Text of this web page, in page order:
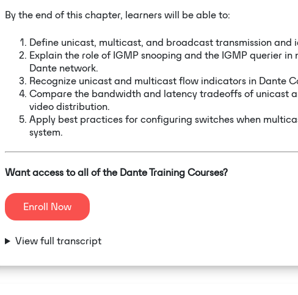
By the end of this chapter, learners will be able to:
Define unicast, multicast, and broadcast transmission and
Explain the role of IGMP snooping and the IGMP querier
Dante network.
Recognize unicast and multicast flow indicators in Dante
Compare the bandwidth and latency tradeoffs of unicast
video distribution.
Apply best practices for configuring switches when
system.
Want access to all of the Dante Training Courses?
Enroll Now
View full transcript